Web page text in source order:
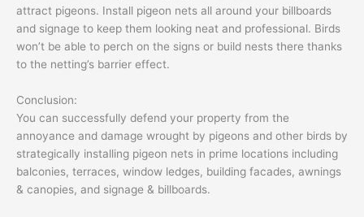
attract pigeons. Install pigeon nets all around your billboards
and signage to keep them looking neat and professional. Birds
won’t be able to perch on the signs or build nests there thanks
to the netting’s barrier effect.
Conclusion:
You can successfully defend your property from the
annoyance and damage wrought by pigeons and other birds by
strategically installing pigeon nets in prime locations including
balconies, terraces, window ledges, building facades, awnings
& canopies, and signage & billboards.